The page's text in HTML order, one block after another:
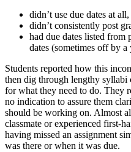
didn’t use due dates at all,
didn’t consistently post
had due dates listed from
dates (sometimes off by a
Students reported how this
then dig through lengthy syllabi
for what they need to do. They
no indication to assure them
should be working on. Almost
classmate or experienced first-
having missed an assignment
was there or when it was due.